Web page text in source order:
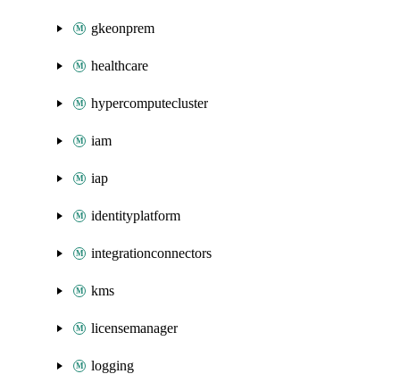
gkeonprem
healthcare
hypercomputecluster
iam
iap
identityplatform
integrationconnectors
kms
licensemanager
logging